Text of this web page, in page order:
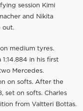
session Kimi
and Nikita
out.
medium tyres.
in his first
Mercedes.
on softs. After the
set on softs. Charles
from Valtteri Bottas.